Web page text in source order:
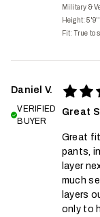
Military &
Height:
Fit: True to
Daniel V.
VERIFIED
BUYER
Great
Great
pants,
layer
much
layers
only to